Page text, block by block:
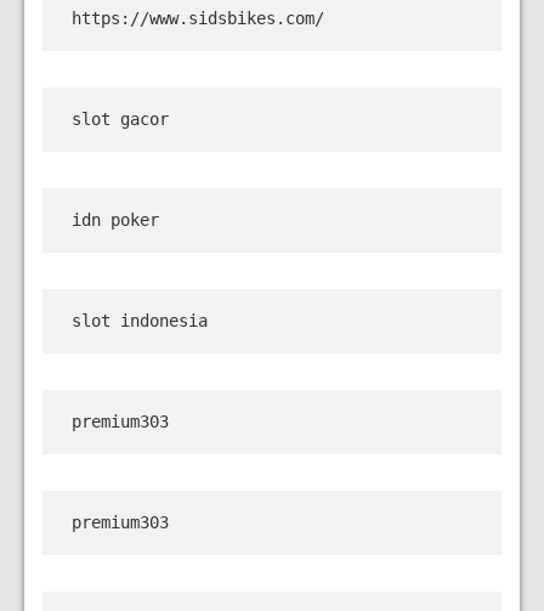
https://www.sidsbikes.com/
slot gacor
idn poker
slot indonesia
premium303
premium303